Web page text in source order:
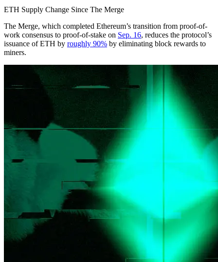
ETH Supply Change Since The Merge
The Merge, which completed Ethereum’s transition from proof-of-
work consensus to proof-of-stake on Sep. 16, reduces the protocol’s
issuance of ETH by roughly 90% by eliminating block rewards to
miners.